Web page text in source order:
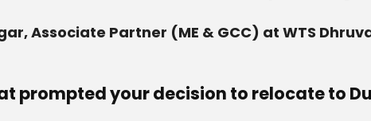
Associate Partner (ME & GCC) at WTS
prompted your decision to relocate to